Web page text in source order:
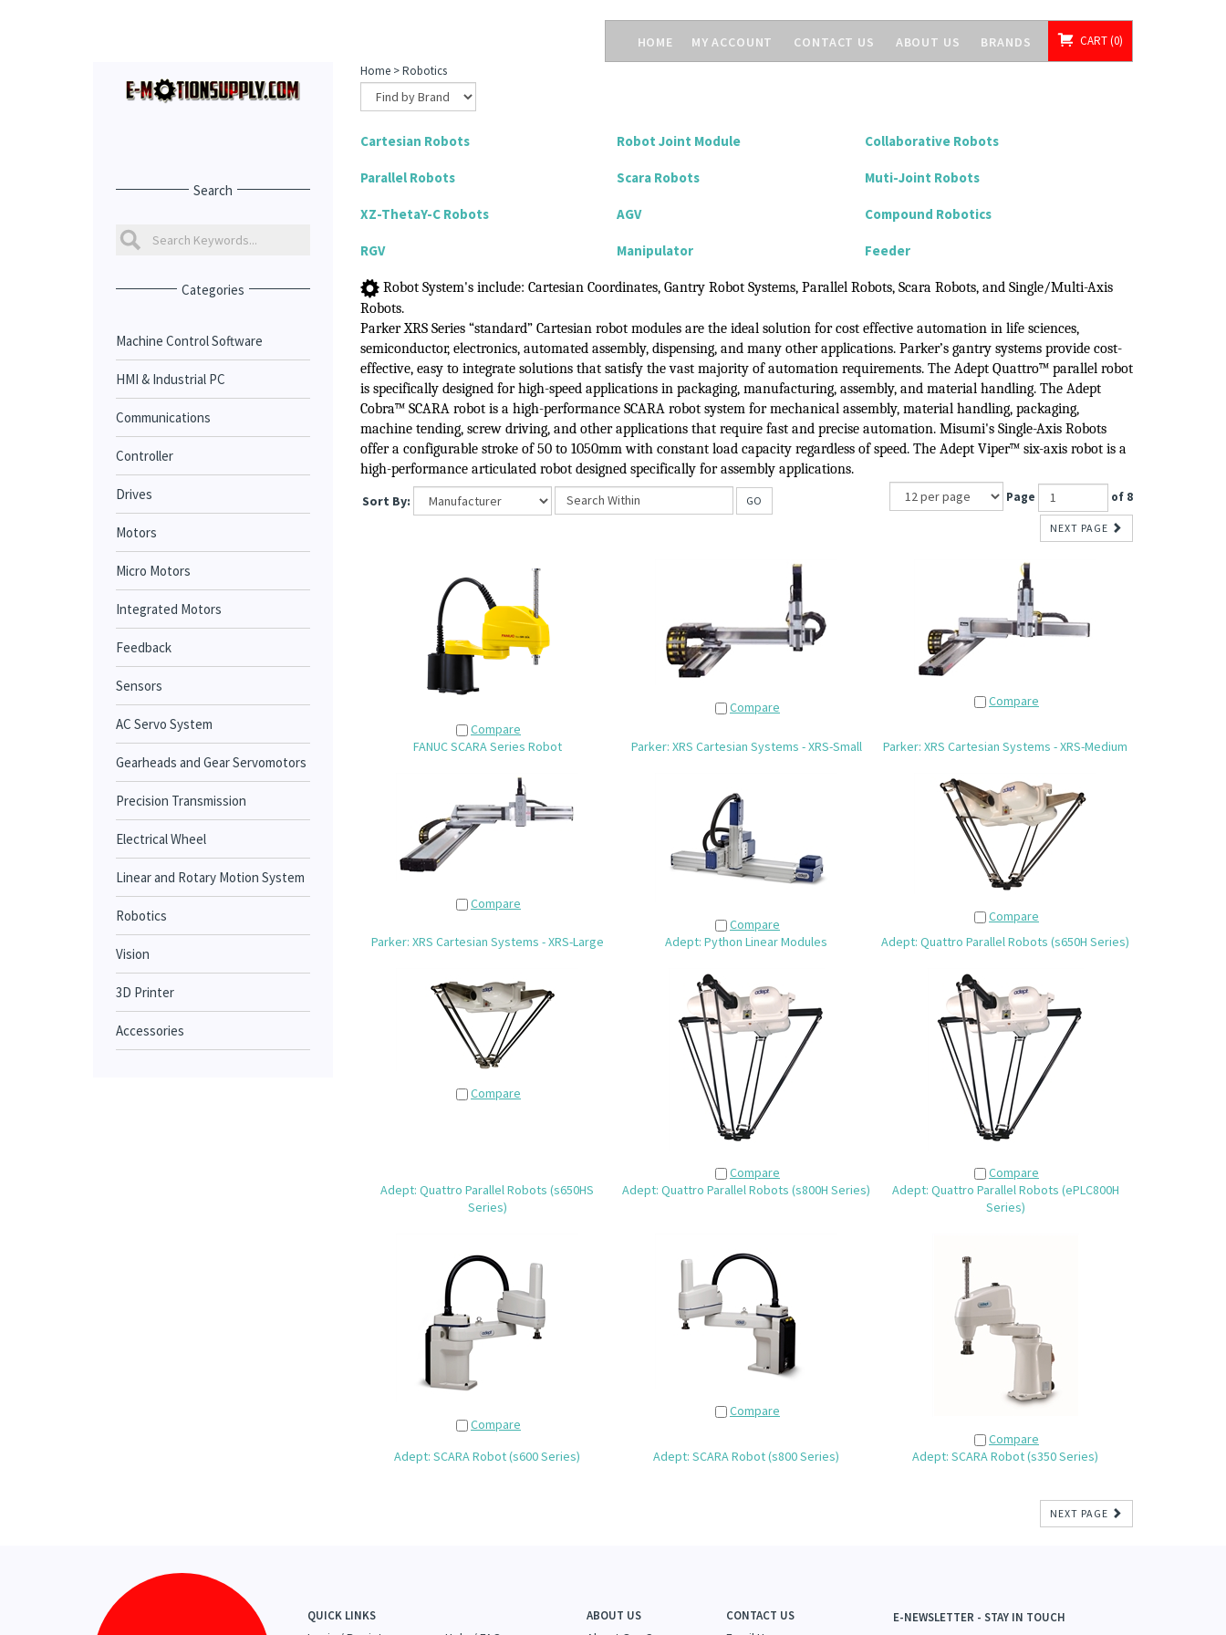
HOME MY ACCOUNT CONTACT US ABOUT US BRANDS CART 0
Search
Categories
Machine Control Software
HMI & Industrial PC
Communications
Controller
Drives
Motors
Micro Motors
Integrated Motors
Feedback
Sensors
AC Servo System
Gearheads and Gear Servomotors
Precision Transmission
Electrical Wheel
Linear and Rotary Motion System
Robotics
Vision
3D Printer
Accessories
Home>Robotics
Cartesian Robots Robot Joint Module Collaborative Robots
Parallel Robots Scara Robots Muti-Joint Robots
XZ-ThetaY-C Robots AGV Compound Robotics
RGV Manipulator Feeder
Robot System's include: Cartesian Coordinates, Gantry Robot Systems, Parallel Robots, Scara Robots, and Single/Multi-Axis
Robots.
Parker XRS Series “standard” Cartesian robot modules are the ideal solution for cost effective automation in life sciences,
semiconductor, electronics, automated assembly, dispensing, and many otherapplications. Parker’s gantry systems provide cost-
effective, easy to integrate solutions that satisfy the vast majority ofautomationrequirements. The Adept Quattro™ parallel robot
is specifically designed for high-speed applications in packaging, manufacturing, assembly, and material handling. The Adept
Cobra™ SCARA robot is a high-performance SCARA robot system for mechanical assembly, material handling, packaging,
machine tending, screw driving, and other applications that require fast and precise automation. Misumi's Single-Axis Robots
offer a configurable stroke of 50 to 1050mm with constant load capacity regardless of speed. The Adept Viper™ six-axis robotis a
high-performance articulated robot designed specifically for assembly applications.
Sort By:
GO Page of 8
NEXT PAGE
Compare
Compare Compare
FANUC SCARA Series Robot Parker: XRS Cartesian Systems - XRS-Small Parker: XRS Cartesian Systems - XRS-Medium
Compare
Compare
Compare
Parker: XRS Cartesian Systems - XRS-Large
Adept: Python Linear Modules Adept: Quattro Parallel Robots (s650H Series)
Compare
Compare
Compare
Adept: Quattro Parallel Robots (s650HS
Series)
Adept: Quattro Parallel Robots (s800H Series)
Adept: Quattro Parallel Robots (ePLC800H
Series)
Compare
Compare
Compare
Adept: SCARA Robot (s600 Series)
Adept: SCARA Robot (s800 Series) Adept: SCARA Robot (s350 Series)
NEXT PAGE
QUICK LINKS ABOUT US CONTACT US E-NEWSLETTER - STAY IN TOUCH